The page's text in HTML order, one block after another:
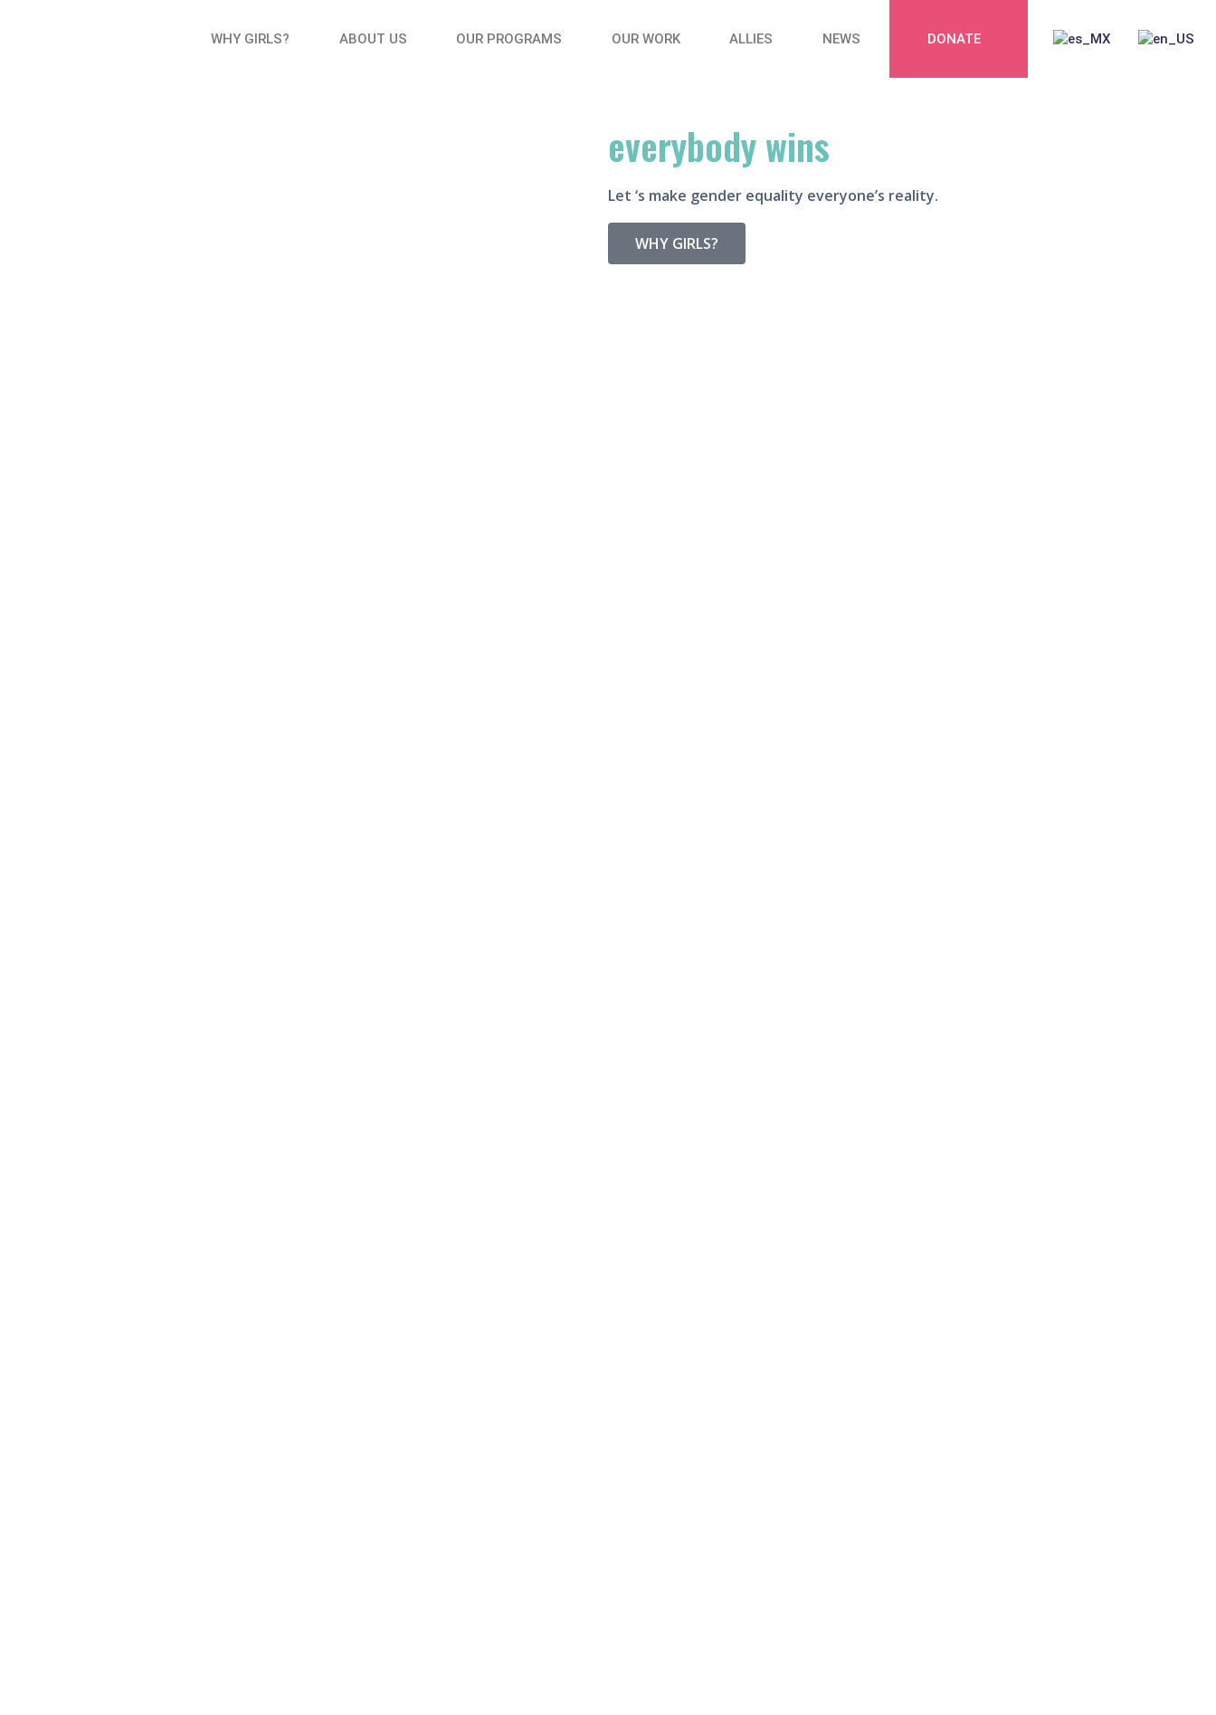
WHY GIRLS? ABOUT US OUR PROGRAMS OUR WORK ALLIES NEWS DONATE
everybody wins
Let ‘s make gender equality everyone’s reality.
WHY GIRLS?